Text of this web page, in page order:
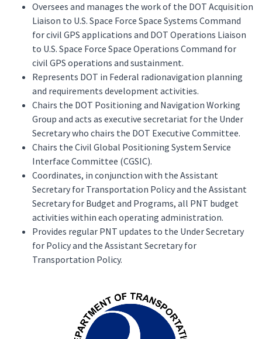
Oversees and manages the work of the DOT Acquisition
Liaison to U.S. Space Force Space Systems Command
for civil GPS applications and DOT Operations Liaison
to U.S. Space Force Space Operations Command for
civil GPS operations and sustainment.
Represents DOT in Federal radionavigation planning
and requirements development activities.
Chairs the DOT Positioning and Navigation Working
Group and acts as executive secretariat for the Under
Secretary who chairs the DOT Executive Committee.
Chairs the Civil Global Positioning System Service
Interface Committee (CGSIC).
Coordinates, in conjunction with the Assistant
Secretary for Transportation Policy and the Assistant
Secretary for Budget and Programs, all PNT budget
activities within each operating administration.
Provides regular PNT updates to the Under Secretary
for Policy and the Assistant Secretary for
Transportation Policy.